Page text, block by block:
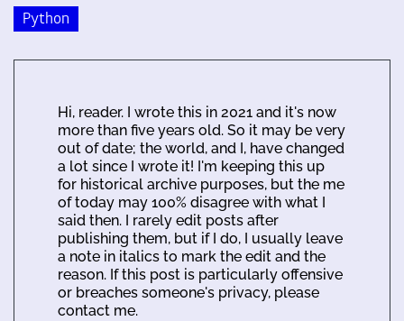
Python
Hi, reader. I wrote this in 2021 and it's now
more than five years old. So it may be very
out of date; the world, and I, have changed
a lot since I wrote it! I'm keeping this up
for historical archive purposes, but the me
of today may 100% disagree with what I
said then. I rarely edit posts after
publishing them, but if I do, I usually leave
a note in italics to mark the edit and the
reason. If this post is particularly offensive
or breaches someone's privacy, please
contact me.